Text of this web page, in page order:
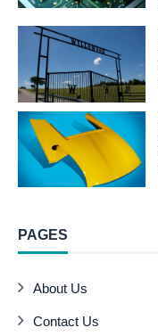
PAGES
About Us
Contact Us